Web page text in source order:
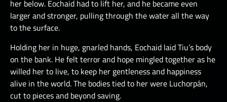
her below. Eochaid had to lift her, and he became even
larger and stronger, pulling through the water all the way
to the surface.
Holding her in huge, gnarled hands, Eochaid laid Tiu’s body
on the bank. He felt terror and hope mingled together as he
willed her to live, to keep her gentleness and happiness
alive in the world. The bodies tied to her were Luchorpán,
cut to pieces and beyond saving.